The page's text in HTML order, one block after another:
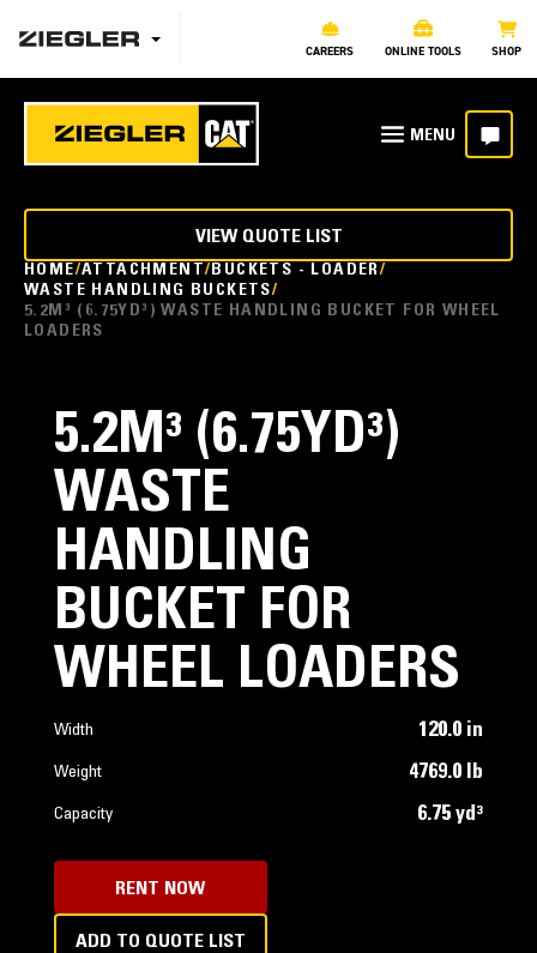
CAREERS ONLINE TOOLS SHOP
HOME ATTACHMENT BUCKETS - LOADER
WASTE HANDLING BUCKETS
5.2M³ (6.75YD³) WASTE HANDLING BUCKET FOR WHEEL
LOADERS
VIEW QUOTE LIST
5.2M³ (6.75YD³)
WASTE
HANDLING
BUCKET FOR
WHEEL LOADERS
Width 120.0 in
Weight 4769.0 lb
Capacity 6.75 yd³
RENT NOW
ADD TO QUOTE LIST